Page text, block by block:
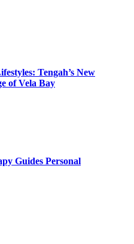
Tengah’s New
of Vela Bay
Guides Personal